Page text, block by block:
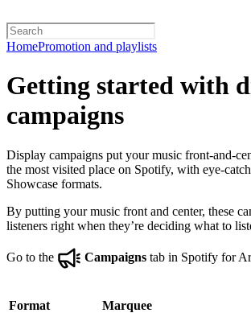
HomePromotion and playlists
Getting started with
campaigns
Display campaigns put your music front-and-
the most visited place on Spotify, with eye-
Showcase formats.
By putting your music front and center, these
listeners right when they’re deciding what to
Go to the Campaigns tab in Spotify for
Format Marquee